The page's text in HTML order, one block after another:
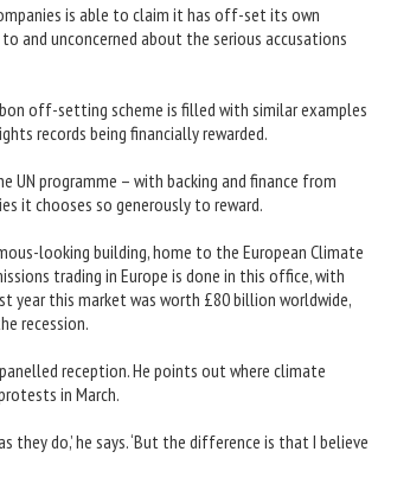
is able to claim it has off-set its own
and unconcerned about the serious accusations
off-setting scheme is filled with similar examples
records being financially rewarded.
programme – with backing and finance from
it chooses so generously to reward.
looking building, home to the European Climate
trading in Europe is done in this office, with
year this market was worth £80 billion worldwide,
recession.
reception. He points out where climate
in March.
do,’ he says. ‘But the difference is that I believe